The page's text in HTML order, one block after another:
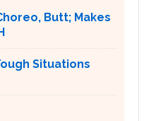
Butt; Makes
Situations